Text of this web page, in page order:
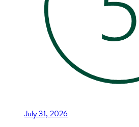
July 31, 2026